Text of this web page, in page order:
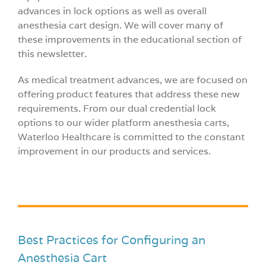
advances in lock options as well as overall
anesthesia cart design. We will cover many of
these improvements in the educational section of
this newsletter.
As medical treatment advances, we are focused on
offering product features that address these new
requirements. From our dual credential lock
options to our wider platform anesthesia carts,
Waterloo Healthcare is committed to the constant
improvement in our products and services.
Best Practices for Configuring an
Anesthesia Cart